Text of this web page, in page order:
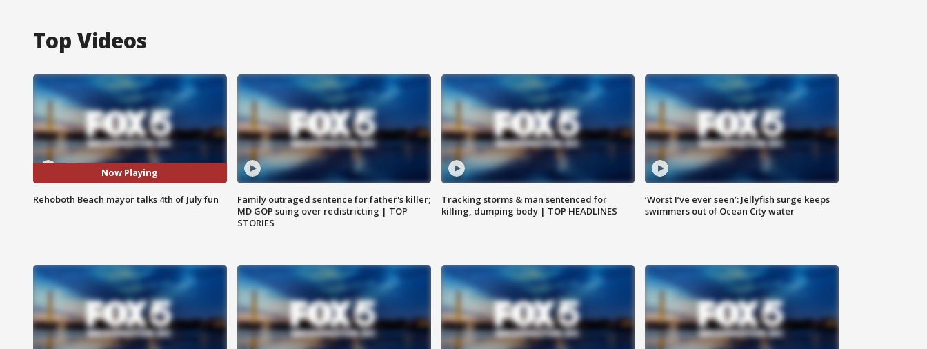
Top Videos
Now Playing
Rehoboth Beach mayor talks 4th of July fun
Family outraged sentence for father's killer;
MD GOP suing over redistricting | TOP
STORIES
Tracking storms & man sentenced for
killing, dumping body | TOP HEADLINES
‘Worst I’ve ever seen’: Jellyfish surge keeps
swimmers out of Ocean City water